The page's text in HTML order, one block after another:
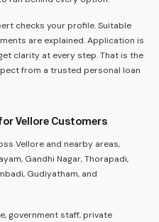
checks your profile. Suitable
are explained. Application is
clarity at every step. That is the
from a trusted personal loan
Vellore Customers
Vellore and nearby areas,
Gandhi Nagar, Thorapadi,
Gudiyatham, and
government staff, private